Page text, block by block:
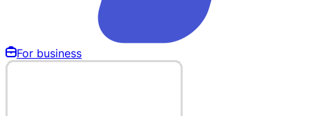
For business